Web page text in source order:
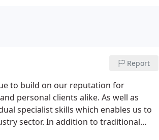
Report
to build on our reputation for
personal clients alike. As well as
specialist skills which enables us to
sector. In addition to traditional
to start-up, improve and develop your